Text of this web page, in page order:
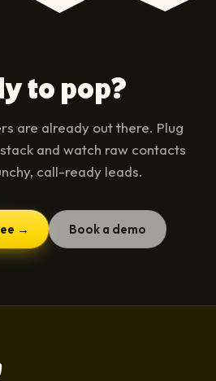
to pop?
are already out there. Plug
and watch raw contacts
call-ready leads.
→ Book a demo